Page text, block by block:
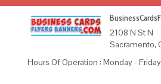
2108 N St N
Sacramento,
Hours Of Operation : Monday -